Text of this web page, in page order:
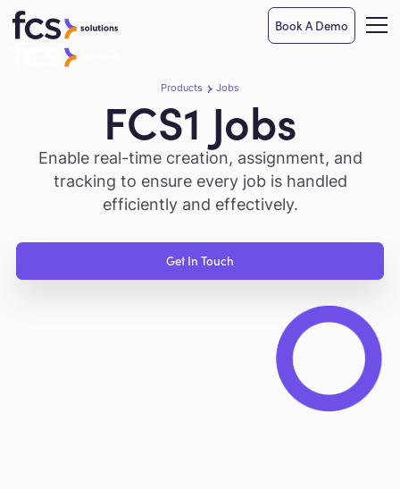
Book A Demo
Products Jobs
FCS1 Jobs
Enable real-time creation, assignment, and
tracking to ensure every job is handled
efficiently and effectively.
Get In Touch